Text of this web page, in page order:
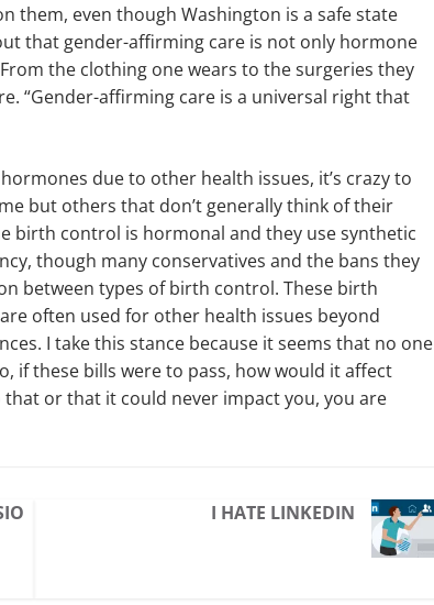
them, even though Washington is a safe state
that gender-affirming care is not only hormone
the clothing one wears to the surgeries they
“Gender-affirming care is a universal right that
due to other health issues, it’s crazy to
but others that don’t generally think of their
birth control is hormonal and they use synthetic
though many conservatives and the bans they
between types of birth control. These birth
often used for other health issues beyond
I take this stance because it seems that no one
if these bills were to pass, how would it affect
or that it could never impact you, you are
I HATE LINKEDIN